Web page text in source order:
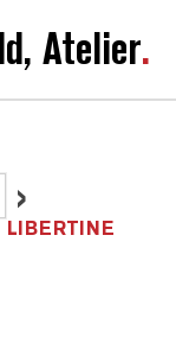
Atelier.
LIBERTINE